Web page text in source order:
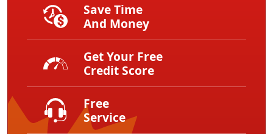
Save Time
And Money
Get Your Free
Credit Score
Free
Service